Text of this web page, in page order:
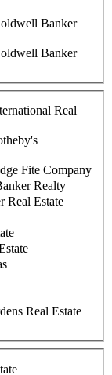
Banker
Banker
Real
Fite Company
Realty
Real Estate
Real Estate